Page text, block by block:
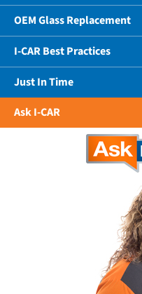
OEM Glass Replacement
I-CAR Best Practices
Just In Time
Ask I-CAR